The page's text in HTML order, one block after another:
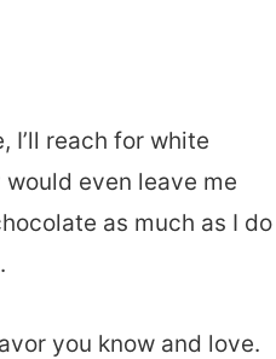
I’ll reach for white
even leave me
as much as I do
you know and love.